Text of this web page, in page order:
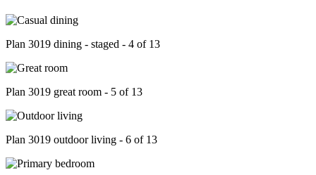
Plan 3019 dining - staged - 4 of 13
Plan 3019 great room - 5 of 13
Plan 3019 outdoor living - 6 of 13